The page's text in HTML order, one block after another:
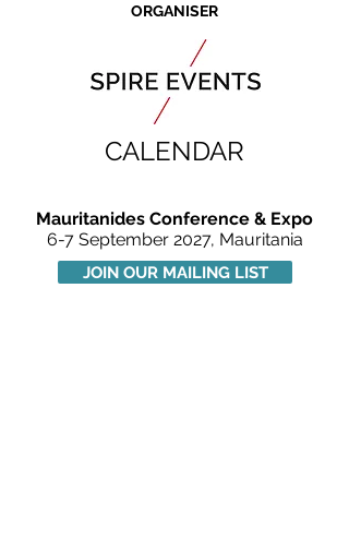
ORGANISER
CALENDAR
Mauritanides Conference & Expo
6-7 September 2027, Mauritania
JOIN OUR MAILING LIST